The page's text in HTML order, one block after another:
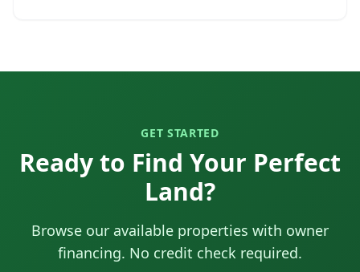
GET STARTED
Ready to Find Your Perfect
Land?
Browse our available properties with owner
financing. No credit check required.